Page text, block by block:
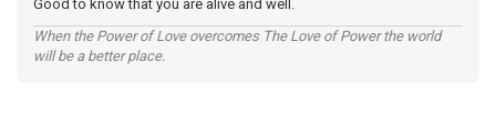
Good to know that you are alive and well.
When the Power of Love overcomes The Love of Power the world
will be a better place.